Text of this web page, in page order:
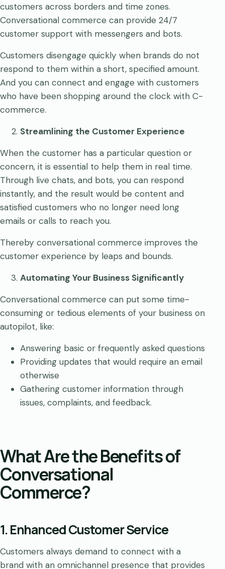
customers across borders and time zones.
Conversational commerce can provide 24/7
customer support with messengers and bots.
Customers disengage quickly when brands do not
respond to them within a short, specified amount.
And you can connect and engage with customers
who have been shopping around the clock with C-
commerce.
Streamlining the Customer Experience
When the customer has a particular question or
concern, it is essential to help them in real time.
Through live chats, and bots, you can respond
instantly, and the result would be content and
satisfied customers who no longer need long
emails or calls to reach you.
Thereby conversational commerce improves the
customer experience by leaps and bounds.
Automating Your Business Significantly
Conversational commerce can put some time-
consuming or tedious elements of your business on
autopilot, like:
Answering basic or frequently asked questions
Providing updates that would require an email
otherwise
Gathering customer information through
issues, complaints, and feedback.
What Are the Benefits of
Conversational
Commerce?
1. Enhanced Customer Service
Customers always demand to connect with a
brand with an omnichannel presence that provides